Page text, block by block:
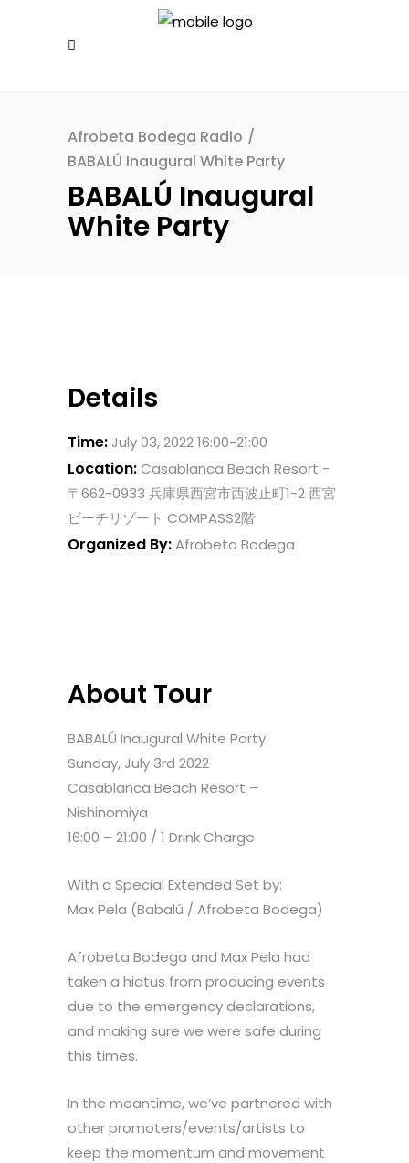
Afrobeta Bodega Radio /
BABALÚ Inaugural White Party
BABALÚ Inaugural
White Party
Details
Time: July 03, 2022 16:00-21:00
Location:Casablanca Beach Resort -
〒662-0933 兵庫県西宮市西波止町1-2 西宮
ビーチリゾート COMPASS2階
Organized By:Afrobeta Bodega
About Tour
BABALÚ Inaugural White Party
Sunday, July 3rd 2022
Casablanca Beach Resort –
Nishinomiya
16:00 – 21:00 / 1 Drink Charge
With a Special Extended Set by:
Max Pela (Babalú / Afrobeta Bodega)
Afrobeta Bodega and Max Pela had
taken a hiatus from producing events
due to the emergency declarations,
and making sure we were safe during
this times.
In the meantime, we’ve partnered with
other promoters/events/artists to
keep the momentum and movement